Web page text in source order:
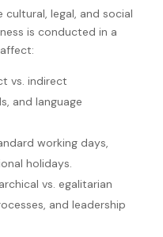
legal, and social
is conducted in a
vs. indirect
and language
working days,
holidays.
vs. egalitarian
and leadership